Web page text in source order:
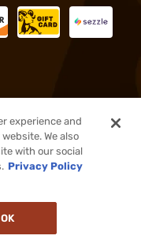
reserved.
experience and
We also
with our social
Privacy Policy
OK